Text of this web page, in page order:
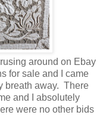
around on Ebay
for sale and I came
breath away. There
and I absolutely
were no other bids